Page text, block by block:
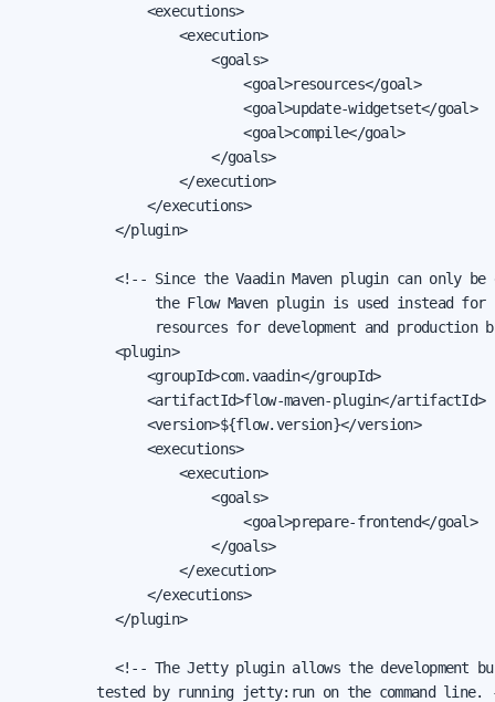
                <executions>
                    <execution>
                        <goals>
                            <goal>resources</goal>
                            <goal>update-widgetset</goal>
                            <goal>compile</goal>
                        </goals>
                    </execution>
                </executions>
            </plugin>
<!-- Since the Vaadin Maven plugin can only be
the Flow Maven plugin is used instead for
resources for development and production
            <plugin>
                <groupId>com.vaadin</groupId>
                <artifactId>flow-maven-plugin</artifactId>
                <version>${flow.version}</version>
                <executions>
                    <execution>
                        <goals>
                            <goal>prepare-frontend</goal>
                        </goals>
                    </execution>
                </executions>
            </plugin>
<!-- The Jetty plugin allows the development